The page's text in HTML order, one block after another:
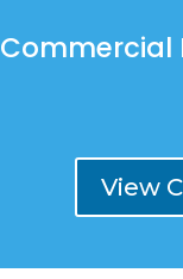
Commercial
View